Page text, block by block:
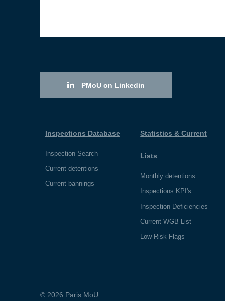
PMoU on Linkedin
Inspections Database
Inspection Search
Current detentions
Current bannings
Statistics & Current
Lists
Monthly detentions
Inspections KPI's
Inspection Deficiencies
Current WGB List
Low Risk Flags
© 2026 Paris MoU